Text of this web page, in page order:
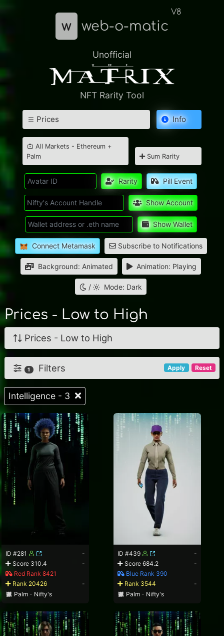
w web-o-matic
V8
Unofficial
NFT Rarity Tool
Prices Info
All Markets - Ethereum +
Palm
Sum Rarity
Rarity Pill Event
Show Account
Show Wallet
Connect Metamask Subscribe to Notifications
Background: Animated Animation: Playing
/ Mode: Dark
Prices - Low to High
Prices - Low to High
Apply Reset
1 Filters
Intelligence - 3
ID #281
-
Score 310.4
-
Red Rank 8421
Rank 20426
-
Palm - Nifty's
ID #439
-
Score 684.2
-
Blue Rank 390
Rank 3544
-
Palm - Nifty's